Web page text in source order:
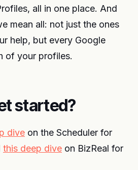
all in one place. And
mean all: not just the ones
help, but every Google
of your profiles.
started?
dive on the Scheduler for
this deep dive on BizReal for